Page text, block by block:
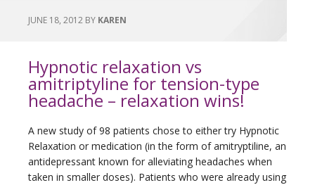
JUNE 18, 2012 BY KAREN
Hypnotic relaxation vs
amitriptyline for tension-type
headache – relaxation wins!
A new study of 98 patients chose to either try Hypnotic
Relaxation or medication (in the form of amitryptiline, an
antidepressant known for alleviating headaches when
taken in smaller doses). Patients who were already using